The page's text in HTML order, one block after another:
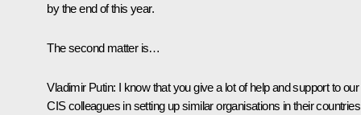
by the end of this year.
The second matter is…
Vladimir Putin: I know that you give a lot of help and support to our
CIS colleagues in setting up similar organisations in their